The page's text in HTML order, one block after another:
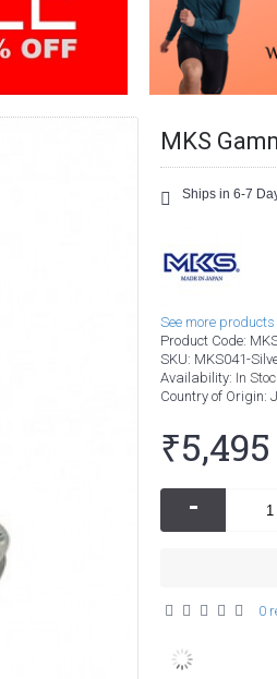
MKS
Ships in 6-7
See more
Product Code:
SKU: MKS041-
Availability: In
Country of Origin:
₹5,495
-
0